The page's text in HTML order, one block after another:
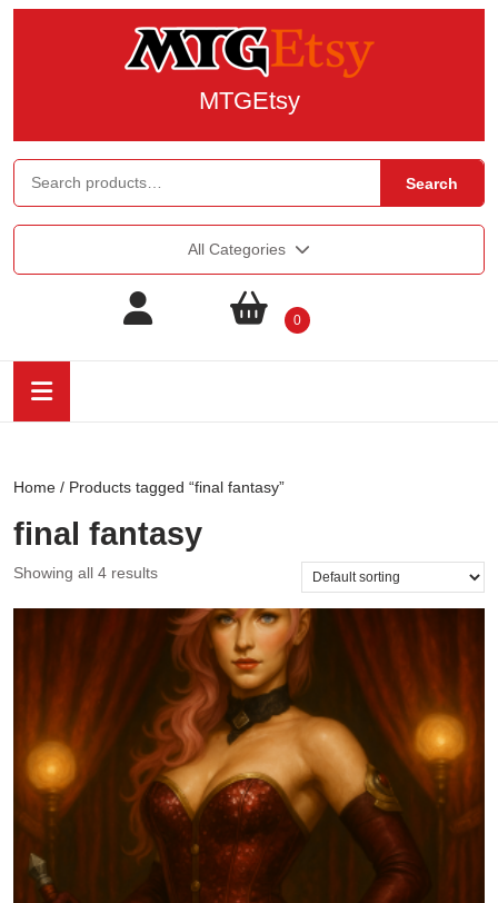
MTGEtsy
Search
All Categories
0
Home / Products tagged “final fantasy”
final fantasy
Showing all 4 results